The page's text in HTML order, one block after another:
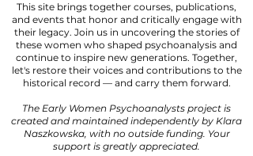
This site brings together courses, publications,
and events that honor and critically engage with
their legacy. Join us in uncovering the stories of
these women who shaped psychoanalysis and
continue to inspire new generations. Together,
let's restore their voices and contributions to the
historical record — and carry them forward.
The Early Women Psychoanalysts project is
created and maintained independently by Klara
Naszkowska, with no outside funding. Your
support is greatly appreciated.